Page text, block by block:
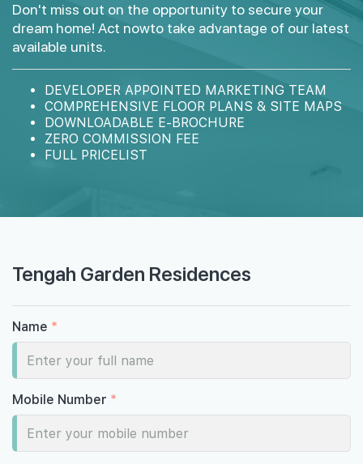
Don't miss out on the opportunity to secure your
dream home! Act nowto take advantage of our latest
available units.
DEVELOPER APPOINTED MARKETING TEAM
COMPREHENSIVE FLOOR PLANS & SITE MAPS
DOWNLOADABLE E-BROCHURE
ZERO COMMISSION FEE
FULL PRICELIST
Tengah Garden Residences
Name *
Mobile Number *